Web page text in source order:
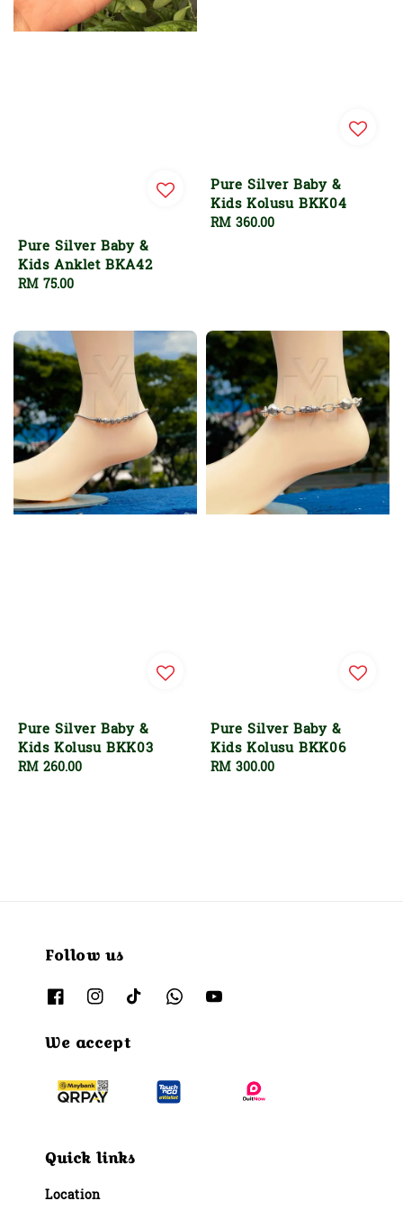
Pure Silver Baby &
Kids Anklet BKA42
Regular
RM 75.00
Pure Silver Baby &
Kids Kolusu BKK04
Regular
RM 360.00
Pure Silver Baby &
Kids Kolusu BKK03
Regular
RM 260.00
Pure Silver Baby &
Kids Kolusu BKK06
Regular
RM 300.00
Follow us
We accept
Quick links
Location